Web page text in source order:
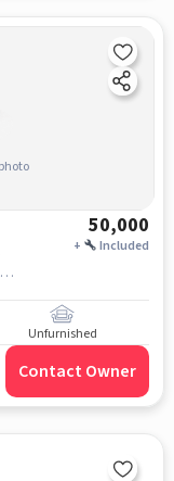
50,000
+ Included
Bahadurpally, Hyderabad, Telangana 500043, TECH MAHINDRA, Bahadurpally, hyderabad
Unfurnished
Contact Owner